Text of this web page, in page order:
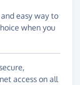
easy way to
when you
access on all